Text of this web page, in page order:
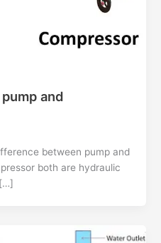
and
between pump and
both are hydraulic